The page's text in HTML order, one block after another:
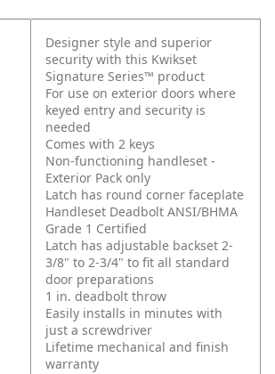
Designer style and superior
security with this Kwikset
Signature Series™ product
For use on exterior doors where
keyed entry and security is
needed
Comes with 2 keys
Non-functioning handleset -
Exterior Pack only
Latch has round corner faceplate
Handleset Deadbolt ANSI/BHMA
Grade 1 Certified
Latch has adjustable backset 2-
3/8" to 2-3/4" to fit all standard
door preparations
1 in. deadbolt throw
Easily installs in minutes with
just a screwdriver
Lifetime mechanical and finish
warranty